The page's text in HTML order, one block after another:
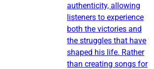
authenticity, allowing
listeners to experience
both the victories and
the struggles that have
shaped his life. Rather
than creating songs for